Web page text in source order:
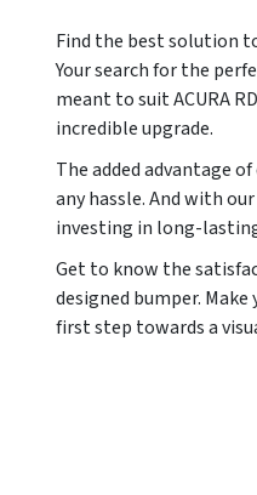
Find the best solution
Your search for the
meant to suit ACURA
incredible upgrade.
The added advantage
any hassle. And with
investing in long-
Get to know the
designed bumper.
first step towards a